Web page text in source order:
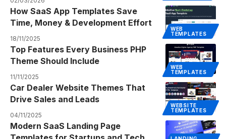
WEB
TEMPLATES
How SaaS App Templates Save
Time, Money & Development Effort
18/11/2025
WEB
TEMPLATES
Top Features Every Business PHP
Theme Should Include
11/11/2025
WEBSITE
TEMPLATES
Car Dealer Website Themes That
Drive Sales and Leads
04/11/2025
Modern SaaS Landing Page